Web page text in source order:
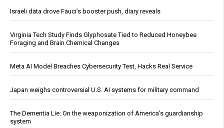
Israeli data drove Fauci’s booster push, diary reveals
Virginia Tech Study Finds Glyphosate Tied to Reduced Honeybee
Foraging and Brain Chemical Changes
Meta AI Model Breaches Cybersecurity Test, Hacks Real Service
Japan weighs controversial U.S. AI systems for military command
The Dementia Lie: On the weaponization of America’s guardianship
system